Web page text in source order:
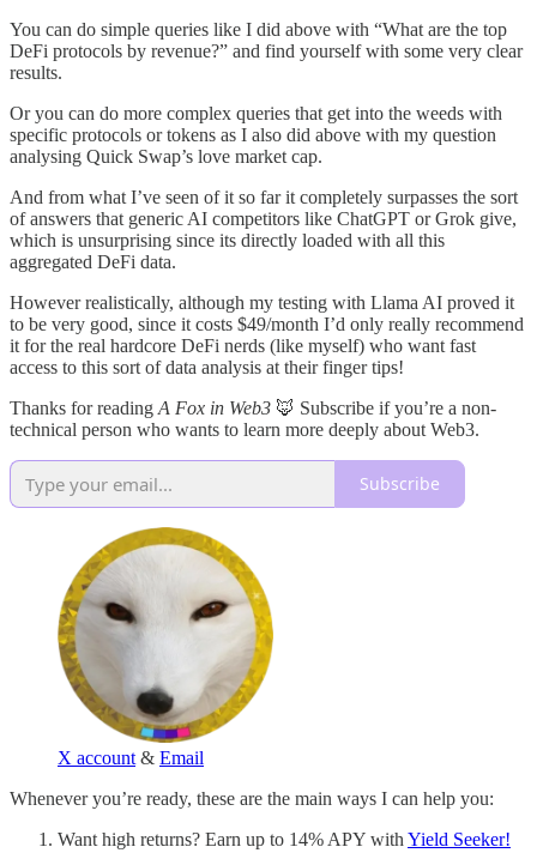
You can do simple queries like I did above with “What are the top
DeFi protocols by revenue?” and find yourself with some very clear
results.
Or you can do more complex queries that get into the weeds with
specific protocols or tokens as I also did above with my question
analysing Quick Swap’s love market cap.
And from what I’ve seen of it so far it completely surpasses the sort
of answers that generic AI competitors like ChatGPT or Grok give,
which is unsurprising since its directly loaded with all this
aggregated DeFi data.
However realistically, although my testing with Llama AI proved it
to be very good, since it costs $49/month I’d only really recommend
it for the real hardcore DeFi nerds (like myself) who want fast
access to this sort of data analysis at their finger tips!
Thanks for reading A Fox in Web3 🦊 Subscribe if you’re a non-
technical person who wants to learn more deeply about Web3.
Subscribe
X account & Email
Whenever you’re ready, these are the main ways I can help you:
Want high returns? Earn up to 14% APY with Yield Seeker!